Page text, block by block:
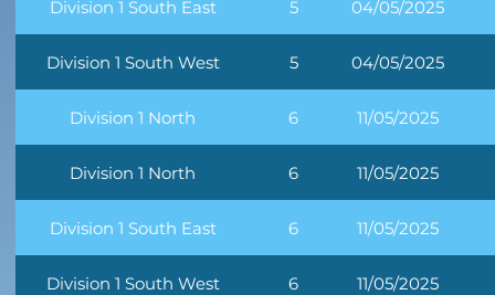
Division 1 South East 5 04/05/2025
Division 1 South West 5 04/05/2025
Division 1 North 6 11/05/2025
Division 1 North 6 11/05/2025
Division 1 South East 6 11/05/2025
Division 1 South West 6 11/05/2025